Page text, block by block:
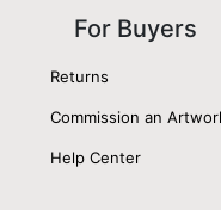
For Buyers
Returns
Commission an
Help Center